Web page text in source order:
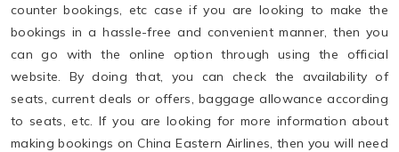
counter bookings, etc case if you are looking to make the
bookings in a hassle-free and convenient manner, then you
can go with the online option through using the official
website. By doing that, you can check the availability of
seats, current deals or offers, baggage allowance according
to seats, etc. If you are looking for more information about
making bookings on China Eastern Airlines, then you will need